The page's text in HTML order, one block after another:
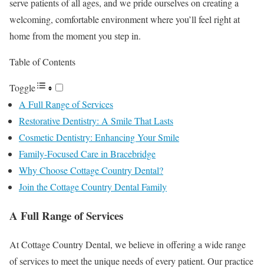
serve patients of all ages, and we pride ourselves on creating a
welcoming, comfortable environment where you’ll feel right at
home from the moment you step in.
Table of Contents
Toggle
A Full Range of Services
Restorative Dentistry: A Smile That Lasts
Cosmetic Dentistry: Enhancing Your Smile
Family-Focused Care in Bracebridge
Why Choose Cottage Country Dental?
Join the Cottage Country Dental Family
A Full Range of Services
At Cottage Country Dental, we believe in offering a wide range
of services to meet the unique needs of every patient. Our practice